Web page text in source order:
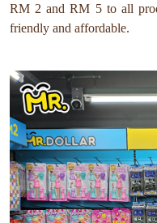
RM 2 and RM 5 to all
friendly and affordable.